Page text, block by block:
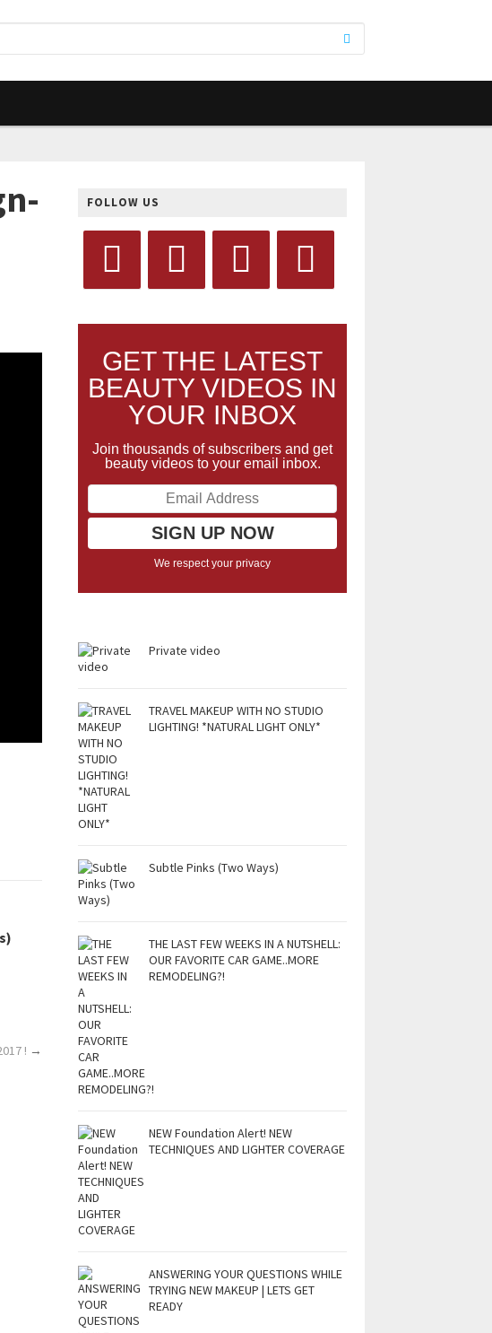
! →
FOLLOW US
GET THE LATEST
BEAUTY VIDEOS IN
YOUR INBOX
Join thousands of subscribers and get
beauty videos to your email inbox.
We respect your privacy
Private video
TRAVEL MAKEUP WITH NO STUDIO
LIGHTING! *NATURAL LIGHT ONLY*
Subtle Pinks (Two Ways)
THE LAST FEW WEEKS IN A NUTSHELL:
OUR FAVORITE CAR GAME..MORE
REMODELING?!
NEW Foundation Alert! NEW
TECHNIQUES AND LIGHTER COVERAGE
ANSWERING YOUR QUESTIONS WHILE
TRYING NEW MAKEUP | LETS GET
READY